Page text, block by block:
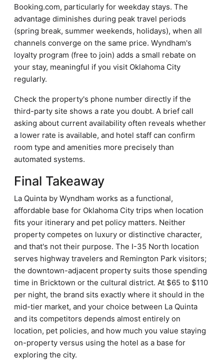
Booking.com, particularly for weekday stays. The
advantage diminishes during peak travel periods
(spring break, summer weekends, holidays), when all
channels converge on the same price. Wyndham's
loyalty program (free to join) adds a small rebate on
your stay, meaningful if you visit Oklahoma City
regularly.
Check the property's phone number directly if the
third-party site shows a rate you doubt. A brief call
asking about current availability often reveals whether
a lower rate is available, and hotel staff can confirm
room type and amenities more precisely than
automated systems.
Final Takeaway
La Quinta by Wyndham works as a functional,
affordable base for Oklahoma City trips when location
fits your itinerary and pet policy matters. Neither
property competes on luxury or distinctive character,
and that's not their purpose. The I-35 North location
serves highway travelers and Remington Park visitors;
the downtown-adjacent property suits those spending
time in Bricktown or the cultural district. At $65 to $110
per night, the brand sits exactly where it should in the
mid-tier market, and your choice between La Quinta
and its competitors depends almost entirely on
location, pet policies, and how much you value staying
on-property versus using the hotel as a base for
exploring the city.